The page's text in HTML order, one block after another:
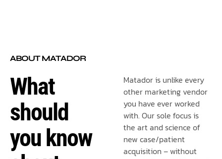
ABOUT MATADOR
What
should
you know
Matador is unlike every
other marketing vendor
you have ever worked
with. Our sole focus is
the art and science of
new case/patient
acquisition – without